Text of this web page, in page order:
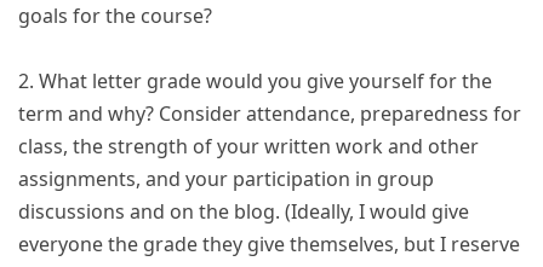
goals for the course?
2. What letter grade would you give yourself for the
term and why? Consider attendance, preparedness for
class, the strength of your written work and other
assignments, and your participation in group
discussions and on the blog. (Ideally, I would give
everyone the grade they give themselves, but I reserve